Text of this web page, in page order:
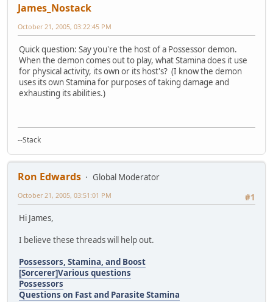
James_Nostack
October 21, 2005, 03:22:45 PM
Quick question: Say you're the host of a Possessor demon.
When the demon comes out to play, what Stamina does it use
for physical activity, its own or its host's? (I know the demon
uses its own Stamina for purposes of taking damage and
exhausting its abilities.)
--Stack
Ron Edwards
Global Moderator
#1
October 21, 2005, 03:51:01 PM
Hi James,
I believe these threads will help out.
Possessors, Stamina, and Boost
[Sorcerer]Various questions
Possessors
Questions on Fast and Parasite Stamina